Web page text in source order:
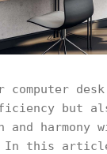
computer
but
and harmony
In this